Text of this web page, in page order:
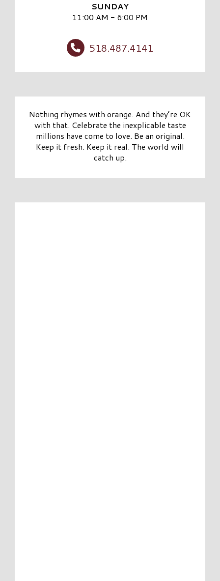
SUNDAY
11:00 AM - 6:00 PM
518.487.4141
Nothing rhymes with orange. And they’re OK
with that. Celebrate the inexplicable taste
millions have come to love. Be an original.
Keep it fresh. Keep it real. The world will
catch up.